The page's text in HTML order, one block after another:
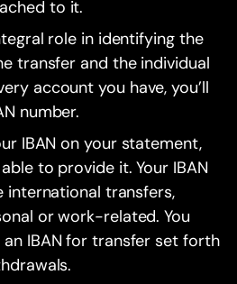
to it.
role in identifying the
transfer and the individual
account you have, you’ll
number.
IBAN on your statement,
to provide it. Your IBAN
international transfers,
or work-related. You
an IBAN for transfer set forth